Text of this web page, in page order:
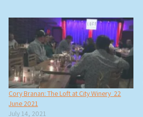
Cory Branan: The Loft at City Winery 22
June 2021
July 14, 2021